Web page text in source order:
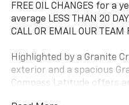
FREE OIL CHANGES for a
average LESS THAN 20
CALL OR EMAIL OUR TEAM
Highlighted by a Granite
exterior and a spacious
Compass Latitude offers